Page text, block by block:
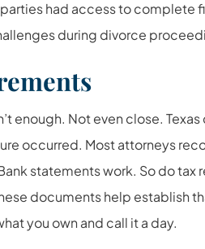
had access to complete
during divorce
enough. Not even close.
occurred. Most attorneys
statements work. So do tax
documents help establish
you own and call it a day.